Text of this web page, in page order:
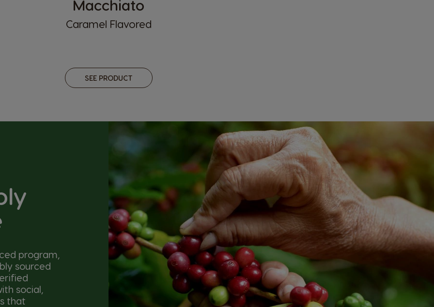
Macchiato
Caramel Flavored
SEE PRODUCT
program,
sourced
social,
that